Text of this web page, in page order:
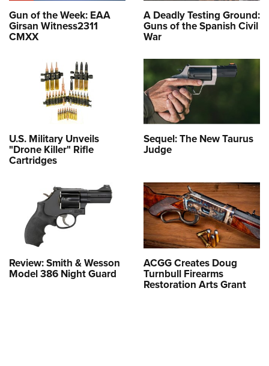
Gun of the Week: EAA
Girsan Witness2311
CMXX
A Deadly Testing Ground:
Guns of the Spanish Civil
War
U.S. Military Unveils
"Drone Killer" Rifle
Cartridges
Sequel: The New Taurus
Judge
Review: Smith & Wesson
Model 386 Night Guard
ACGG Creates Doug
Turnbull Firearms
Restoration Arts Grant